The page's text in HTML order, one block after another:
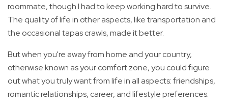
roommate, though I had to keep working hard to survive.
The quality of life in other aspects, like transportation and
the occasional tapas crawls, made it better.
But when you're away from home and your country,
otherwise known as your comfort zone, you could figure
out what you truly want from life in all aspects: friendships,
romantic relationships, career, and lifestyle preferences.